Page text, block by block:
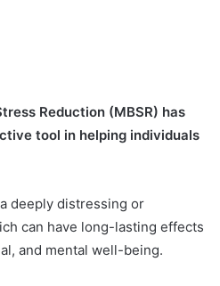
Reduction (MBSR) has
tool in helping individuals
deeply distressing or
can have long-lasting effects
and mental well-being.